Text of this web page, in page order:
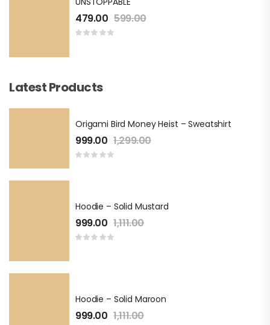
479.00 599.00
Latest Products
Origami Bird Money Heist – Sweatshirt
999.00 1,299.00
Hoodie – Solid Mustard
999.00 1,111.00
Hoodie – Solid Maroon
999.00 1,111.00